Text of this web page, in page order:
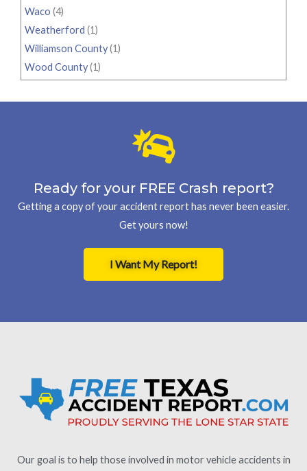
Waco (4)
Weatherford (1)
Williamson County(1)
Wood County(1)
Ready for your FREE Crash report?
Getting a copy of your accident report has never been easier.
Get yours now!
I Want My Report!
Our goal is to help those involved in motor vehicle accidents in